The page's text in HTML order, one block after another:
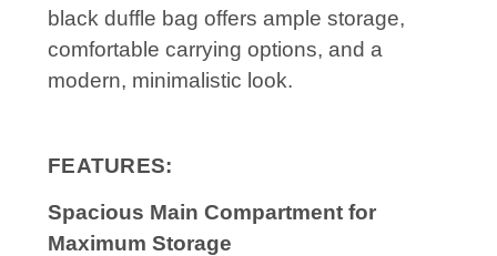
black duffle bag offers ample storage,
comfortable carrying options, and a
modern, minimalistic look.
FEATURES:
Spacious Main Compartment for
Maximum Storage